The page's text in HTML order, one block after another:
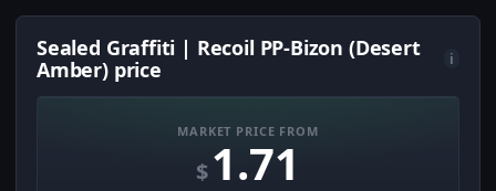
Sealed Graffiti | Recoil PP-Bizon (Desert
Amber) price
i
MARKET PRICE FROM
$1.71